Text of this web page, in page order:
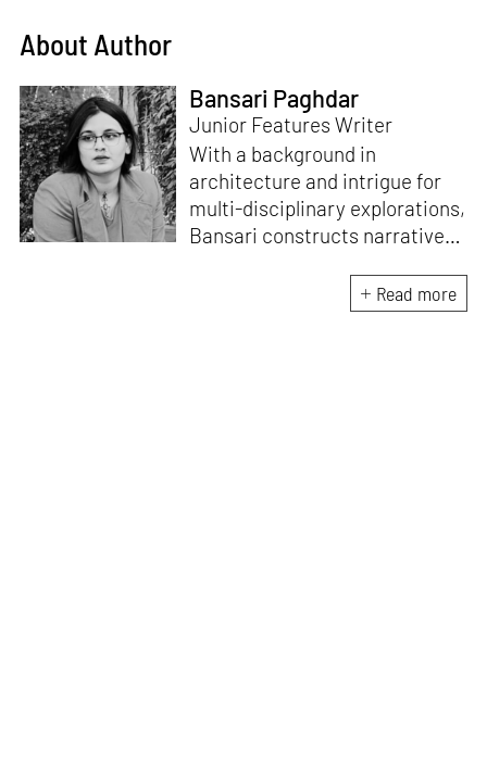
About Author
Bansari Paghdar
Junior Features Writer
With a background in
architecture and intrigue for
multi-disciplinary explorations,
Bansari constructs narratives
sensitive, thought-provoking
and eccentric materialisations
Read more